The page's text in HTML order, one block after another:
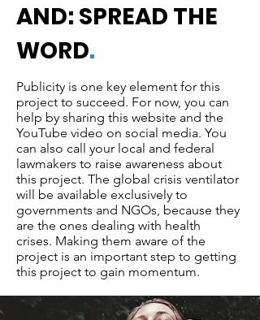
AND: SPREAD THE
WORD.
Publicity is one key element for this
project to succeed. For now, you can
help by sharing this website and the
YouTube video on social media. You
can also call your local and federal
lawmakers to raise awareness about
this project. The global crisis ventilator
will be available exclusively to
governments and NGOs, because they
are the ones dealing with health
crises. Making them aware of the
project is an important step to getting
this project to gain momentum.